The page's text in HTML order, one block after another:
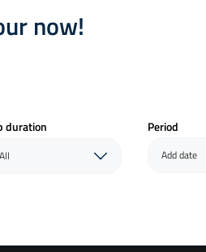
now!
duration
All
Period
Add date